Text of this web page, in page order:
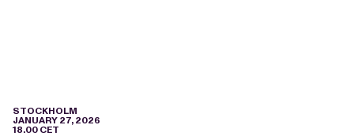
STOCKHOLM
JANUARY 27, 2026
18.00 CET